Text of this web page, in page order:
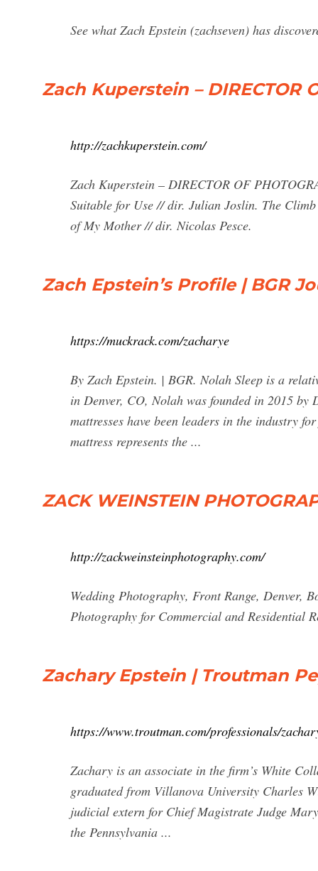
See what Zach Epstein (zachseven) has
Zach Kuperstein – DIRECTOR
http://zachkuperstein.com/
Zach Kuperstein – DIRECTOR OF
Suitable for Use // dir. Julian Joslin. The
of My Mother // dir. Nicolas Pesce.
Zach Epstein’s Profile | BGR
https://muckrack.com/zacharye
By Zach Epstein. | BGR. Nolah Sleep is a
in Denver, CO, Nolah was founded in 2015
mattresses have been leaders in the industry
mattress represents the ...
ZACK WEINSTEIN
http://zackweinsteinphotography.com/
Wedding Photography, Front Range, Denver,
Photography for Commercial and Residential
Zachary Epstein | Troutman
https://www.troutman.com/professionals/
Zachary is an associate in the firm’s White
graduated from Villanova University Charles
judicial extern for Chief Magistrate Judge
the Pennsylvania ...